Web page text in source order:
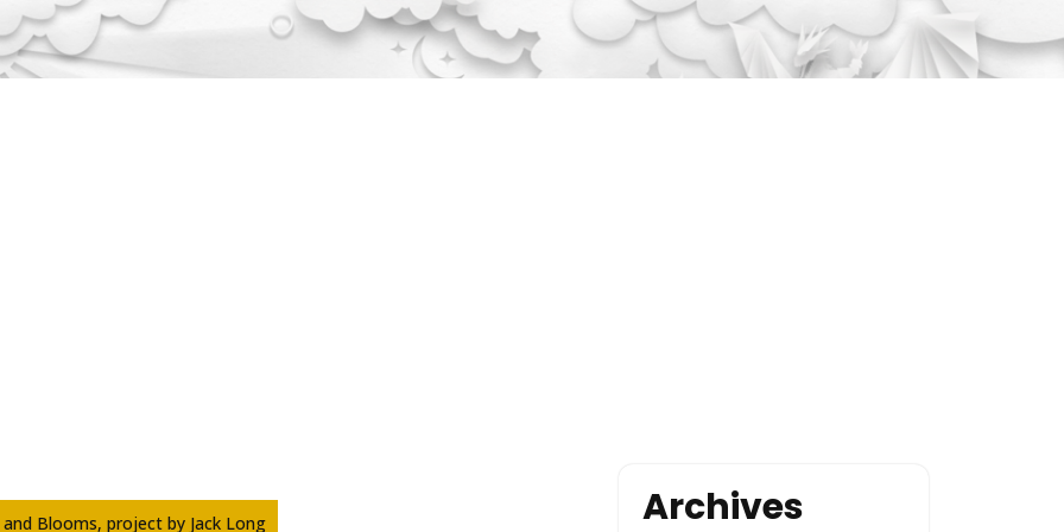
and Blooms, project by Jack Long Archives